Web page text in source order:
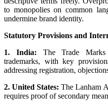
to monopolies on common
undermine brand identity.
Statutory Provisions and
1. India: The Trade Marks
trademarks, with key
addressing registration,
2. United States: The Lanham
requires proof of secondary